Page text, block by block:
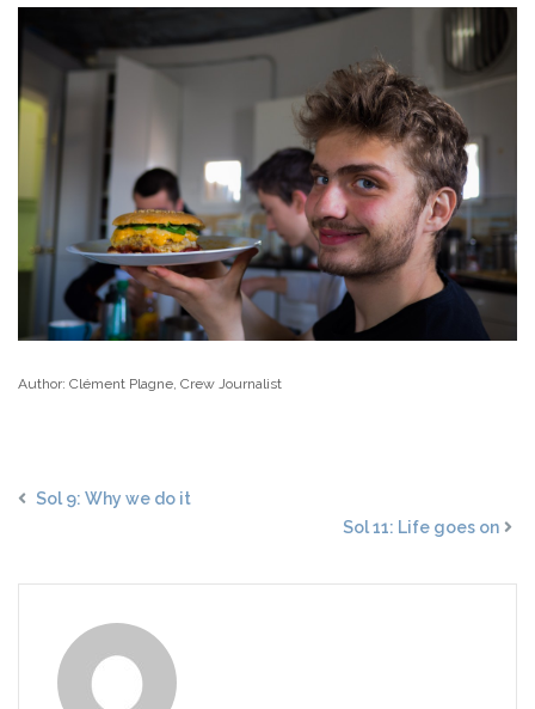
Author: Clément Plagne, Crew Journalist
Sol 9: Why we do it
Sol 11: Life goes on